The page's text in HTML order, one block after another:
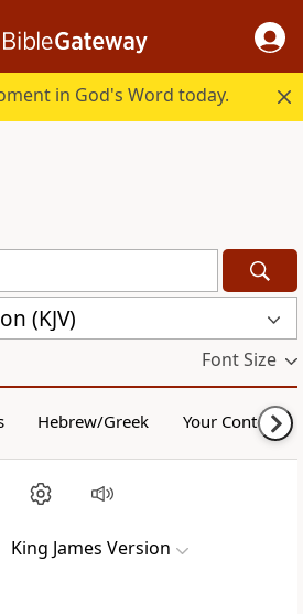
in God's Word today.
(KJV)
Font Size
Hebrew/Greek Your Content
King James Version